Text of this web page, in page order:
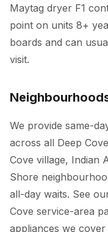
Maytag dryer F1
point on units 8+
boards and can
visit.
We provide same-
across all Deep
Cove village, Indian
Shore
all-day waits. See
Cove service-area
appliances we cover